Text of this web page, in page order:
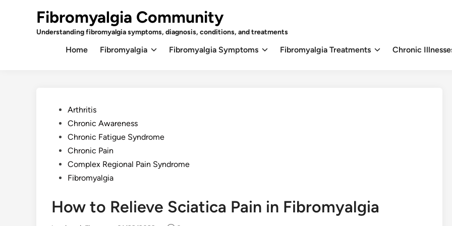
Fibromyalgia Community
Understanding fibromyalgia symptoms, diagnosis, conditions, and treatments
Home Fibromyalgia Fibromyalgia Symptoms Fibromyalgia Treatments Chronic
PostedArthritis
Chronic Awareness
Chronic Fatigue Syndrome
Chronic Pain
Complex Regional Pain Syndrome
Fibromyalgia
How to Relieve Sciatica Pain in Fibromyalgia